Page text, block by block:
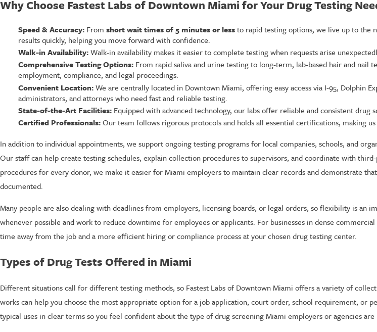
Why Choose Fastest Labs of Downtown Miami for Your Drug Testing
Speed & Accuracy:From short wait times of 5 minutes or lessto rapid testing options, we live up to the
results quickly, helping you move forward with confidence.
Walk-in Availability:Walk-in availability makes it easier to complete testing when requests arise
Comprehensive Testing Options:From rapid saliva and urine testing to long-term, lab-based hair and nail
employment, compliance, and legal proceedings.
Convenient Location:We are centrally located in Downtown Miami, offering easy access via I-95, Dolphin
administrators, and attorneys who need fast and reliable testing.
State-of-the-Art Facilities:Equipped with advanced technology, our labs offer reliable and consistent drug
Certified Professionals:Our team follows rigorous protocols and holds all essential certifications, making
In addition to individual appointments, we support ongoing testing programs for local companies, schools, and
Our staff can help create testing schedules, explain collection procedures to supervisors, and coordinate with
procedures for every donor, we make it easier for Miami employers to maintain clear records and demonstrate
documented.
Many people are also dealing with deadlines from employers, licensing boards, or legal orders, so flexibility is an
whenever possible and work to reduce downtime for employees or applicants. For businesses in dense
time away from the job and a more efficient hiring or compliance process at your chosen drug testing center.
Types of Drug Tests Offered in Miami
Different situations call for different testing methods, so Fastest Labs of Downtown Miami offers a variety of
works can help you choose the most appropriate option for a job application, court order, school requirement, or
typical uses in clear terms so you feel confident about the type of drug screening Miami employers or agencies are